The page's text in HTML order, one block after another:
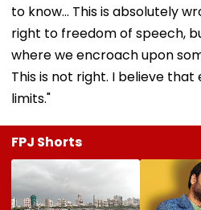
to know... This is absolutely
right to freedom of speech,
where we encroach upon
This is not right. I believe that
limits."
FPJ Shorts